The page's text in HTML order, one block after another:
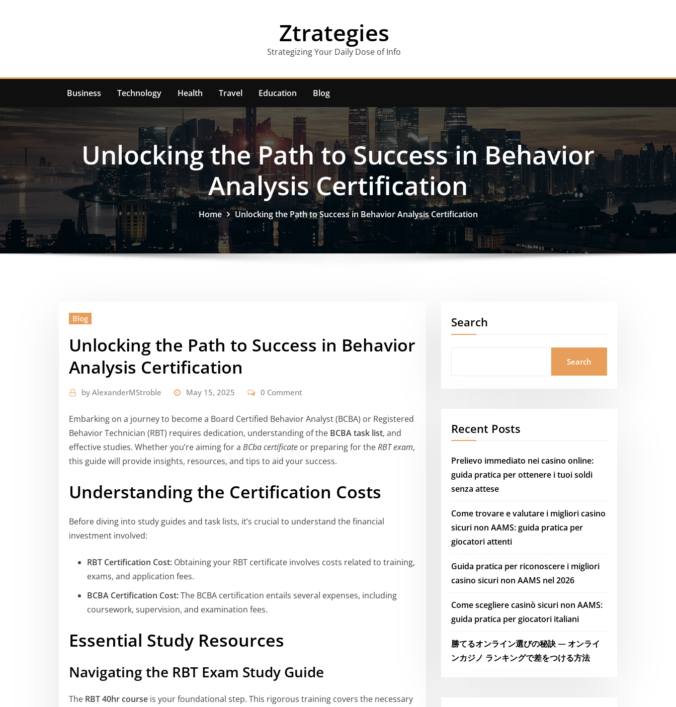
Ztrategies
Strategizing Your Daily Dose of Info
Business Technology Health Travel Education Blog
Unlocking the Path to Success in Behavior
Analysis Certification
Home Unlocking the Path to Success in Behavior Analysis Certification
Blog
Unlocking the Path to Success in Behavior
Analysis Certification
by AlexanderMStroble May 15, 2025 0 Comment
Embarking on a journey to become a Board Certified Behavior Analyst (BCBA) or Registered
Behavior Technician (RBT) requires dedication, understanding of the BCBA task list, and
effective studies. Whether you’re aiming for a BCba certificate or preparing for theRBT exam,
this guide will provide insights, resources, and tips to aid your success.
Understanding the Certification Costs
Before diving into study guides and task lists, it’s crucial to understand the financial
investment involved:
RBT Certification Cost: Obtaining your RBT certificate involves costs related to training,
exams, and application fees.
BCBA Certification Cost:The BCBA certification entails several expenses, including
coursework, supervision, and examination fees.
Essential Study Resources
Navigating the RBT Exam Study Guide
The RBT 40hr course is your foundational step. This rigorous training covers the necessary
Search
Search
Recent Posts
Prelievo immediato nei casino online:
guida pratica per ottenere i tuoi soldi
senza attese
Come trovare e valutare i migliori casino
sicuri non AAMS: guida pratica per
giocatori attenti
Guida pratica per riconoscere i migliori
casino sicuri non AAMS nel 2026
Come scegliere casinò sicuri non AAMS:
guida pratica per giocatori italiani
勝てるオンライン選びの秘訣 — オンライ
ンカジノ ランキングで差をつける方法